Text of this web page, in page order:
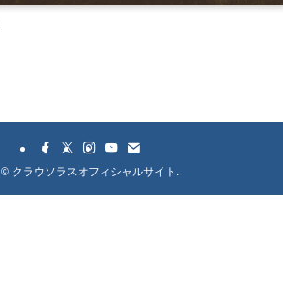
©クラウソラスオフィシャルサイト.